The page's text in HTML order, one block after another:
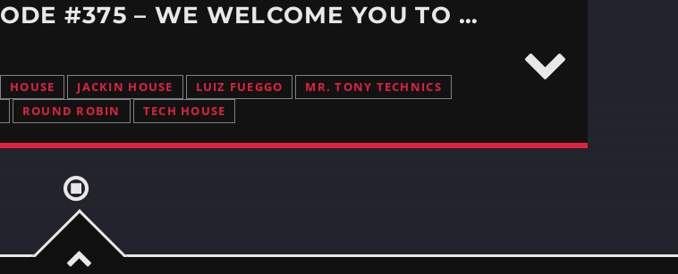
DABOOTH312 EPISODE #375 – WE WELCOME YOU TO ANOTHER RESIDENT ROUND ROBIN
HOUSE JACKIN HOUSE LUIZ FUEGGO
MR. TONY TECHNICS
ROUND ROBIN TECH HOUSE